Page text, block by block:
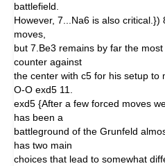
battlefield.
However, 7...Na6 is also
moves,
but 7.Be3 remains by far the
counter against
the center with c5 for his setup to
O-O exd5 11.
exd5 {After a few forced moves
has been a
battleground of the Grunfeld
has two main
choices that lead to somewhat